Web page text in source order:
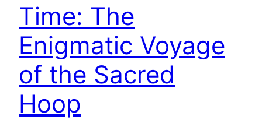
Time: The
Enigmatic Voyage
of the Sacred
Hoop